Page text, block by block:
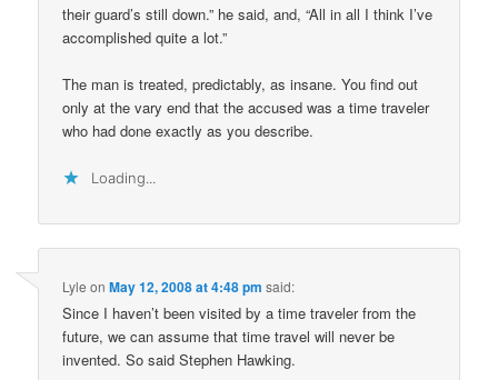
their guard’s still down.” he said, and, “All in all I think I’ve
accomplished quite a lot.”
The man is treated, predictably, as insane. You find out
only at the vary end that the accused was a time traveler
who had done exactly as you describe.
Loading...
Lyle onMay 12, 2008 at 4:48 pm said:
Since I haven’t been visited by a time traveler from the
future, we can assume that time travel will never be
invented. So said Stephen Hawking.